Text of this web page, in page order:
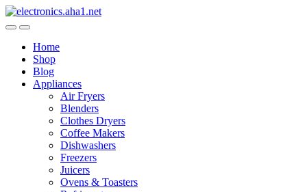
Skip
to
Skip
to
Home
Shop
Blog
Appliances
Air Fryers
Blenders
Clothes Dryers
Coffee Makers
Dishwashers
Freezers
Juicers
Ovens & Toasters